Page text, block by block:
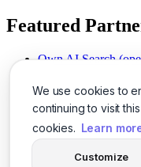
We use cookies to
continuing to visit
cookies. Learn
Customize
Featured
Own AI Search
Chat With PDFs
Smarter Social
Instant Voice Overs
AI Image Magic
SSO Made Simple